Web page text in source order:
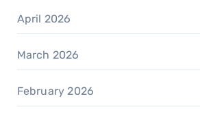
April 2026
March 2026
February 2026